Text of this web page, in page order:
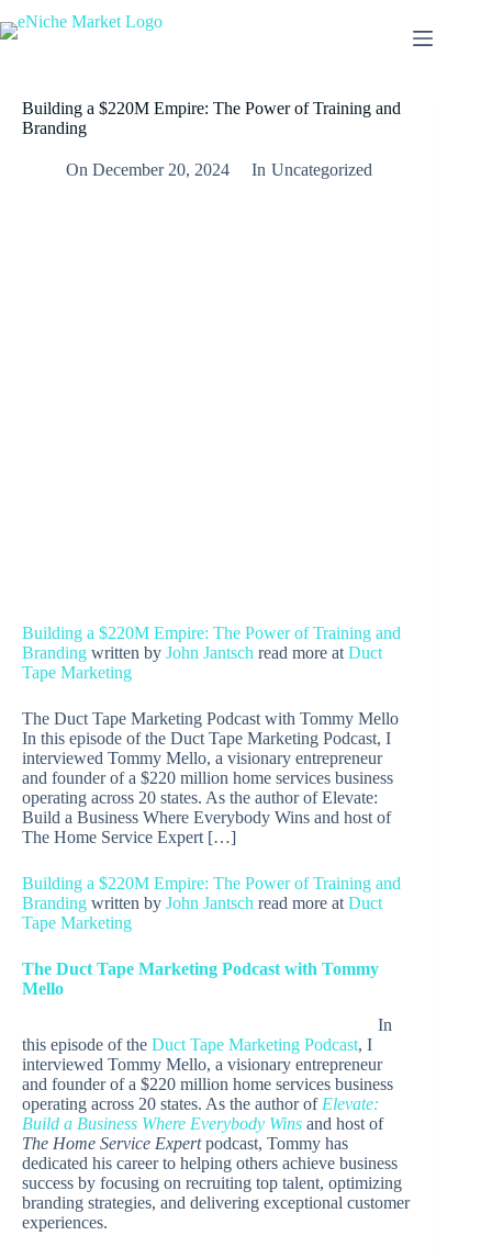
to
Building a $220M Empire: The Power of Training and
Branding
On December 20, 2024 In Uncategorized
Building a $220M Empire: The Power of Training and
Branding written by John Jantsch read more at Duct
Tape Marketing
The Duct Tape Marketing Podcast with Tommy Mello
In this episode of the Duct Tape Marketing Podcast, I
interviewed Tommy Mello, a visionary entrepreneur
and founder of a $220 million home services business
operating across 20 states. As the author of Elevate:
Build a Business Where Everybody Wins and host of
The Home Service Expert […]
Building a $220M Empire: The Power of Training and
Branding written by John Jantsch read more at Duct
Tape Marketing
The Duct Tape Marketing Podcast with Tommy
Mello
In
this episode of the Duct Tape Marketing Podcast, I
interviewed Tommy Mello, a visionary entrepreneur
and founder of a $220 million home services business
operating across 20 states. As the author of Elevate:
Build a Business Where Everybody Wins and host of
The Home Service Expertpodcast, Tommy has
dedicated his career to helping others achieve business
success by focusing on recruiting top talent, optimizing
branding strategies, and delivering exceptional customer
experiences.